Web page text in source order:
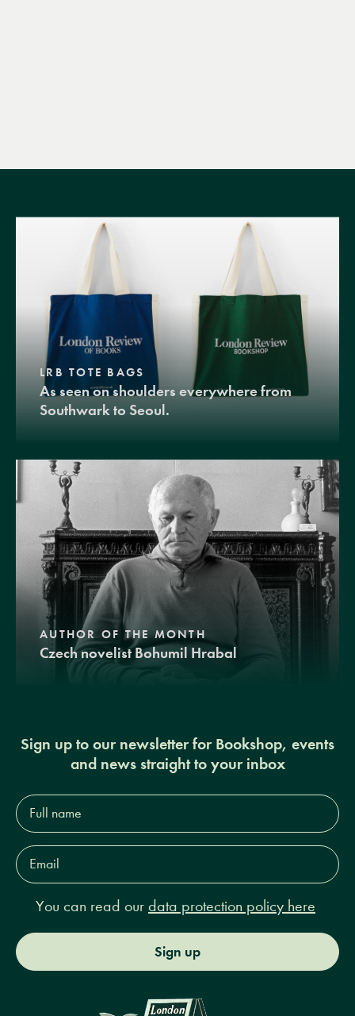
LRB TOTE BAGS
As seen on shoulders everywhere from
Southwark to Seoul.
AUTHOR OF THE MONTH
Czech novelist Bohumil Hrabal
Sign up to our newsletter for Bookshop, events
and news straight to your inbox
Full
name*
Email
Address*
You can read our data protection policy here
Sign up